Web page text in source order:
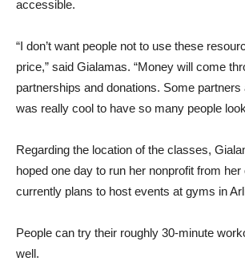
accessible.
“I don’t want people not to use these
price,” said Gialamas. “Money will come
partnerships and donations. Some
was really cool to have so many people
Regarding the location of the classes,
hoped one day to run her nonprofit from
currently plans to host events at gyms in
People can try their roughly 30-minute
well.